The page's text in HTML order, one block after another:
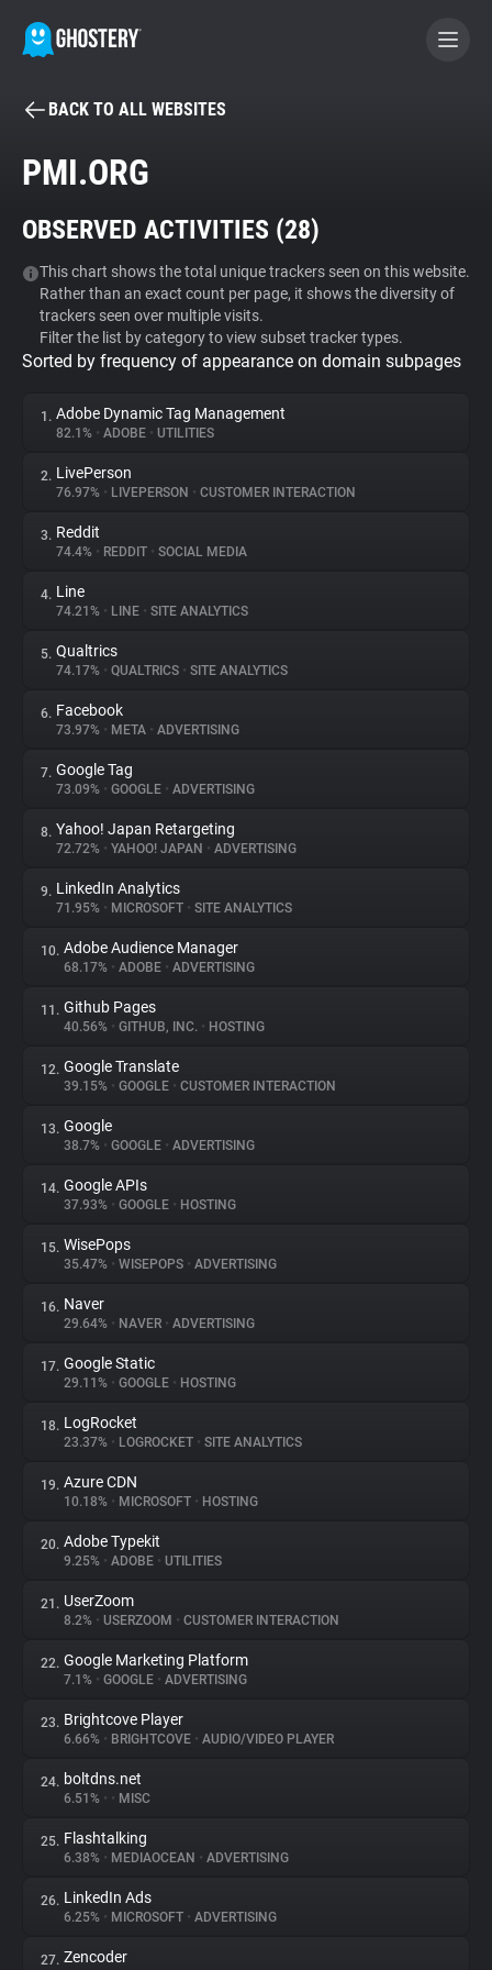
BECOME A CONTRIBUTOR
Tracker & Ad Blocker
WhoTracks.Me
Privacy Digest
About
Trackers
Websites
Explorer
Tracking Reach
BACK TO ALL WEBSITES
PMI.ORG
OBSERVED ACTIVITIES (28)
This chart shows the total unique trackers seen on this website.
Rather than an exact count per page, it shows the diversity of
trackers seen over multiple visits.
Filter the list by category to view subset tracker types.
Sorted by frequency of appearance on domain subpages
1. Adobe Dynamic Tag Management
82.1% • ADOBE • UTILITIES
2. LivePerson
76.97% • LIVEPERSON • CUSTOMER INTERACTION
3. Reddit
74.4% • REDDIT • SOCIAL MEDIA
4. Line
74.21% • LINE • SITE ANALYTICS
5. Qualtrics
74.17% • QUALTRICS • SITE ANALYTICS
6. Facebook
73.97% • META • ADVERTISING
7. Google Tag
73.09% • GOOGLE • ADVERTISING
8. Yahoo! Japan Retargeting
72.72% • YAHOO! JAPAN • ADVERTISING
9. LinkedIn Analytics
71.95% • MICROSOFT • SITE ANALYTICS
10. Adobe Audience Manager
68.17% • ADOBE • ADVERTISING
11. Github Pages
40.56% • GITHUB, INC. • HOSTING
12. Google Translate
39.15% • GOOGLE • CUSTOMER INTERACTION
13. Google
38.7% • GOOGLE • ADVERTISING
14. Google APIs
37.93% • GOOGLE • HOSTING
15. WisePops
35.47% • WISEPOPS • ADVERTISING
16. Naver
29.64% • NAVER • ADVERTISING
17. Google Static
29.11% • GOOGLE • HOSTING
18. LogRocket
23.37% • LOGROCKET • SITE ANALYTICS
19. Azure CDN
10.18% • MICROSOFT • HOSTING
20. Adobe Typekit
9.25% • ADOBE • UTILITIES
21. UserZoom
8.2% • USERZOOM • CUSTOMER INTERACTION
22. Google Marketing Platform
7.1% • GOOGLE • ADVERTISING
23. Brightcove Player
6.66% • BRIGHTCOVE • AUDIO/VIDEO PLAYER
24. boltdns.net
6.51% • • MISC
25. Flashtalking
6.38% • MEDIAOCEAN • ADVERTISING
26. LinkedIn Ads
6.25% • MICROSOFT • ADVERTISING
27. Zencoder